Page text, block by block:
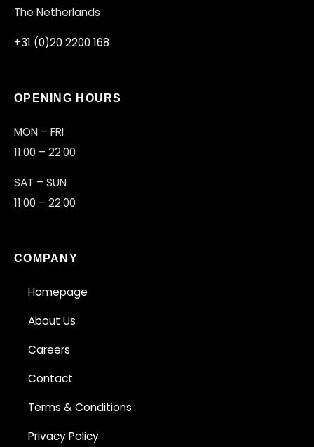
The Netherlands
+31 (0)20 2200 168
OPENING HOURS
MON – FRI
11:00 – 22:00
SAT – SUN
11:00 – 22:00
COMPANY
Homepage
About Us
Careers
Contact
Terms & Conditions
Privacy Policy